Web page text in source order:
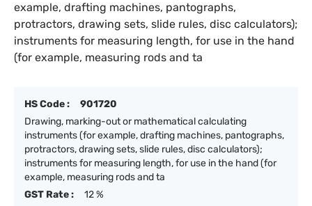
example, drafting machines, pantographs,
protractors, drawing sets, slide rules, disc calculators);
instruments for measuring length, for use in the hand
(for example, measuring rods and ta
HS Code :
901720
Drawing, marking-out or mathematical calculating
instruments (for example, drafting machines, pantographs,
protractors, drawing sets, slide rules, disc calculators);
instruments for measuring length, for use in the hand (for
example, measuring rods and ta
GST Rate :
12 %